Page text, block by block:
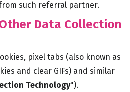
such referral partner.
Data Collection
pixel tabs (also known as
and clear GIFs) and similar
Technology").